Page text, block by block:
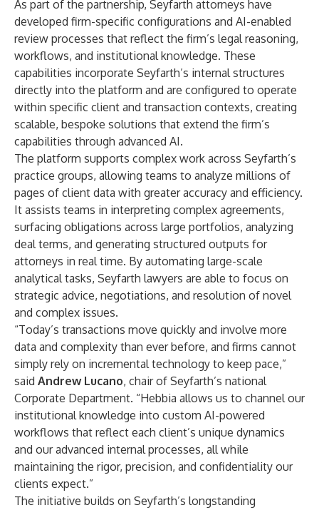
As part of the partnership, Seyfarth attorneys have
developed firm-specific configurations and AI-enabled
review processes that reflect the firm’s legal reasoning,
workflows, and institutional knowledge. These
capabilities incorporate Seyfarth’s internal structures
directly into the platform and are configured to operate
within specific client and transaction contexts, creating
scalable, bespoke solutions that extend the firm’s
capabilities through advanced AI.
The platform supports complex work across Seyfarth’s
practice groups, allowing teams to analyze millions of
pages of client data with greater accuracy and efficiency.
It assists teams in interpreting complex agreements,
surfacing obligations across large portfolios, analyzing
deal terms, and generating structured outputs for
attorneys in real time. By automating large-scale
analytical tasks, Seyfarth lawyers are able to focus on
strategic advice, negotiations, and resolution of novel
and complex issues.
“Today’s transactions move quickly and involve more
data and complexity than ever before, and firms cannot
simply rely on incremental technology to keep pace,”
said Andrew Lucano, chair of Seyfarth’s national
Corporate Department. “Hebbia allows us to channel our
institutional knowledge into custom AI-powered
workflows that reflect each client’s unique dynamics
and our advanced internal processes, all while
maintaining the rigor, precision, and confidentiality our
clients expect.”
The initiative builds on Seyfarth’s longstanding